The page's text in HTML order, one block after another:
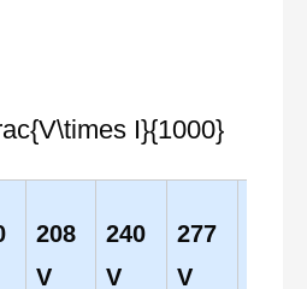
I}{1000}
208
V
240
V
277
V